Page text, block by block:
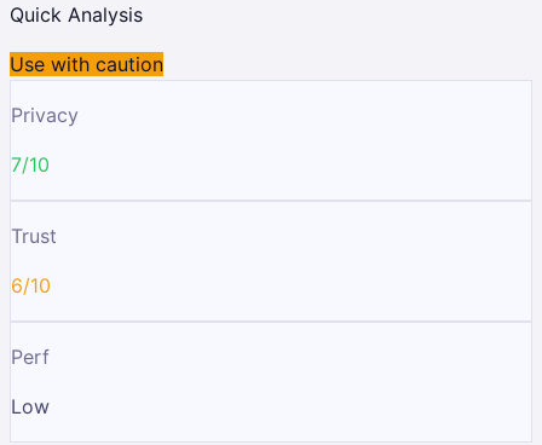
Quick Analysis
Use with caution
Privacy
7/10
Trust
6/10
Perf
Low